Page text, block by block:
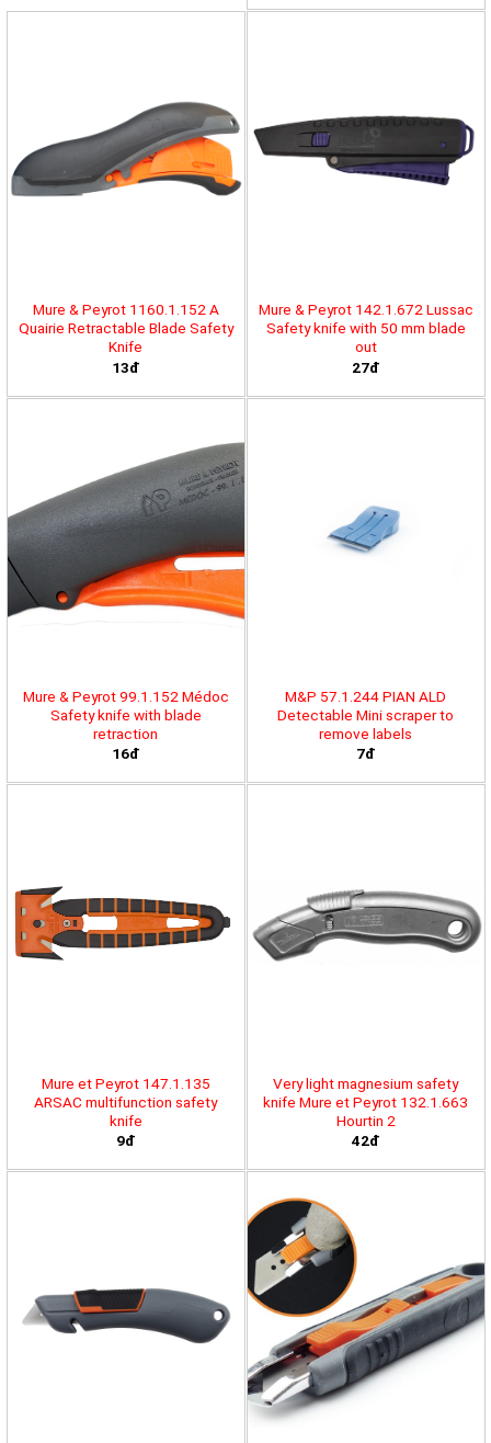
Mure & Peyrot 1160.1.152 A
Quairie Retractable Blade Safety
Knife
13đ
Mure & Peyrot 142.1.672 Lussac
Safety knife with 50 mm blade
out
27đ
Mure & Peyrot 99.1.152 Médoc
Safety knife with blade
retraction
16đ
M&P 57.1.244 PIAN ALD
Detectable Mini scraper to
remove labels
7đ
Mure et Peyrot 147.1.135
ARSAC multifunction safety
knife
9đ
Very light magnesium safety
knife Mure et Peyrot 132.1.663
Hourtin 2
42đ